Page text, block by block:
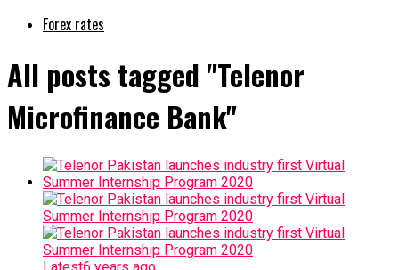
Forex rates
All posts tagged "Telenor
Microfinance Bank"
Latest6 years ago